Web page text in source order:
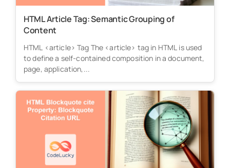
HTML Article Tag: Semantic Grouping of
Content
HTML <article> Tag The <article> tag in HTML is used
to define a self-contained composition in a document,
page, application,...